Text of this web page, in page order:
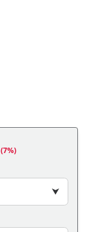
(7%)
⮟